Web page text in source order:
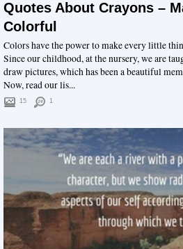
Quotes About Crayons –
Colorful
Colors have the power to make every little
Since our childhood, at the nursery, we are
draw pictures, which has been a beautiful
Now, read our lis...
15 1